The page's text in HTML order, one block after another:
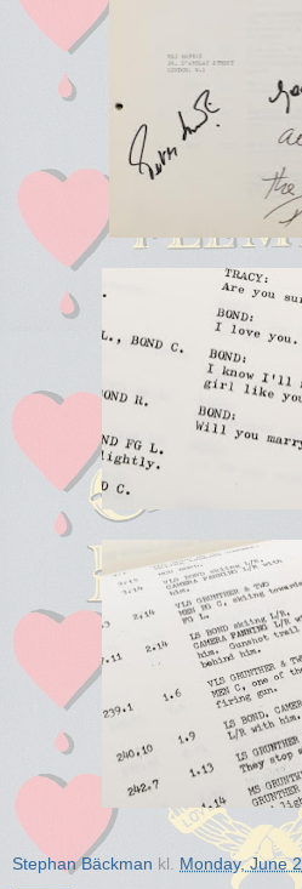
Stephan Bäckman kl. Monday, June